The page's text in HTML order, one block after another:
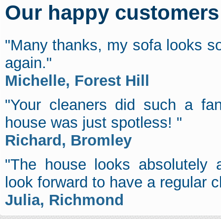
Our happy
"Many thanks, my sofa looks
again."
Michelle, Forest Hill
"Your cleaners did such a
house was just spotless! "
Richard, Bromley
"The house looks absolutely
look forward to have a regular
Julia, Richmond